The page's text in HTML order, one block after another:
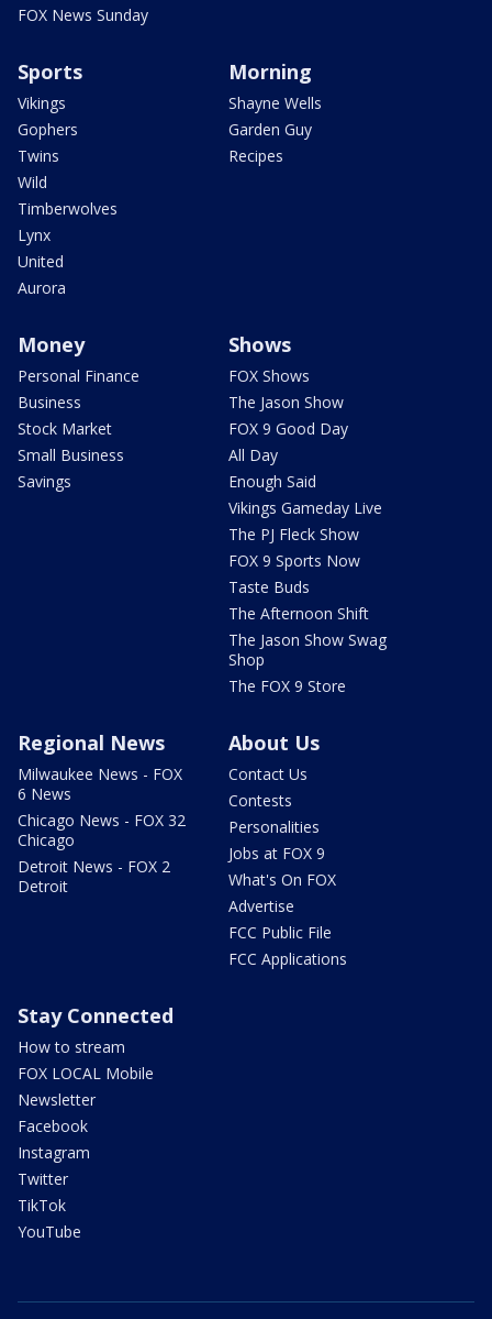
FOX News Sunday
Sports
Vikings
Gophers
Twins
Wild
Timberwolves
Lynx
United
Aurora
Morning
Shayne Wells
Garden Guy
Recipes
Money
Personal Finance
Business
Stock Market
Small Business
Savings
Shows
FOX Shows
The Jason Show
FOX 9 Good Day
All Day
Enough Said
Vikings Gameday Live
The PJ Fleck Show
FOX 9 Sports Now
Taste Buds
The Afternoon Shift
The Jason Show Swag
Shop
The FOX 9 Store
Regional News
Milwaukee News - FOX
6 News
Chicago News - FOX 32
Chicago
Detroit News - FOX 2
Detroit
About Us
Contact Us
Contests
Personalities
Jobs at FOX 9
What's On FOX
Advertise
FCC Public File
FCC Applications
Stay Connected
How to stream
FOX LOCAL Mobile
Newsletter
Facebook
Instagram
Twitter
TikTok
YouTube